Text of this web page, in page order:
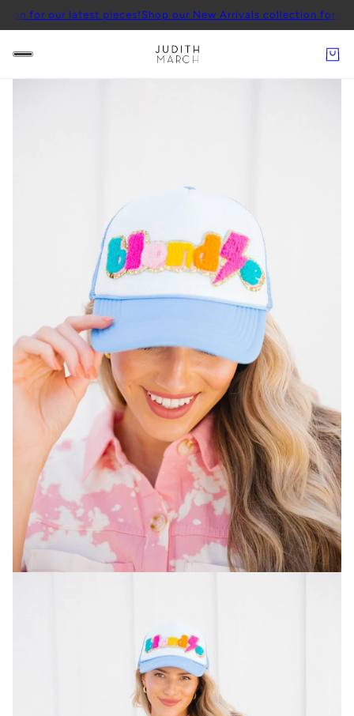
our latest pieces!Shop our New Arrivals collection for our latest